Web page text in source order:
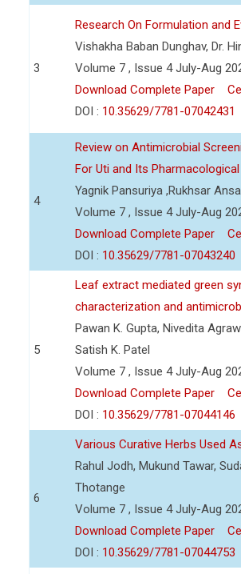
3
Research On Formulation and
Vishakha Baban Dunghav, Dr.
Volume 7 , Issue 4 July-Aug
Download Complete Paper
DOI : 10.35629/7781-07042431
4
Review on Antimicrobial
For Uti and Its
Yagnik Pansuriya ,Rukhsar
Volume 7 , Issue 4 July-Aug
Download Complete Paper
DOI : 10.35629/7781-07043240
5
Leaf extract mediated green
characterization and
Pawan K. Gupta, Nivedita
Satish K. Patel
Volume 7 , Issue 4 July-Aug
Download Complete Paper
DOI : 10.35629/7781-07044146
6
Various Curative Herbs Used
Rahul Jodh, Mukund Tawar,
Thotange
Volume 7 , Issue 4 July-Aug
Download Complete Paper
DOI : 10.35629/7781-07044753